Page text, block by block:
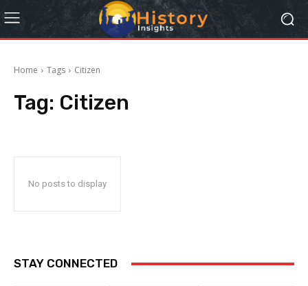
Home Tags Citizen
Tag: Citizen
No posts to display
STAY CONNECTED